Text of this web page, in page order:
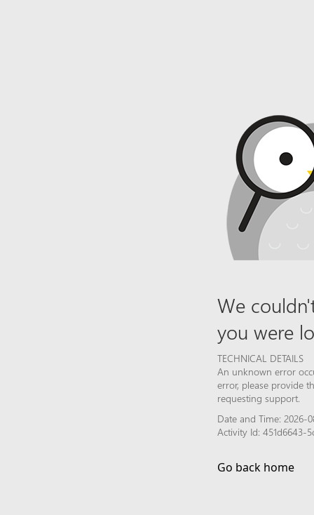
We
you were
TECHNICAL DETAILS
An unknown error
error, please provide
requesting support.
Date and Time: 2026-
Activity Id: 451d6643-
Go back home